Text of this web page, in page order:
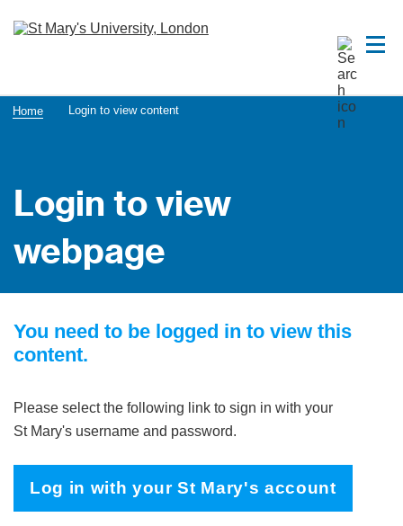
Home Login to view content
Login to view
webpage
You need to be logged in to view this
content.
Please select the following link to sign in with your
St Mary's username and password.
Log in with your St Mary's account